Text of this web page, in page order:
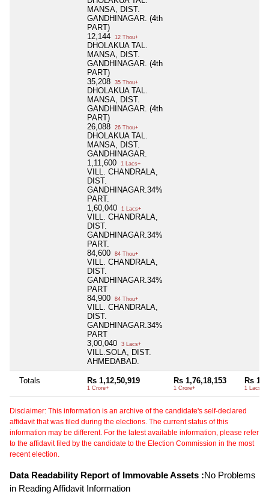
MANSA, DIST.
GANDHINAGAR. (4th
PART)
12,144
12 Thou+
DHOLAKUA TAL.
MANSA, DIST.
GANDHINAGAR. (4th
PART)
35,208
35 Thou+
DHOLAKUA TAL.
MANSA, DIST.
GANDHINAGAR. (4th
PART)
26,088
26 Thou+
DHOLAKUA TAL.
MANSA, DIST.
GANDHINAGAR.
1,11,600
1 Lacs+
VILL. CHANDRALA,
DIST.
GANDHINAGAR.34%
PART.
1,60,040
1 Lacs+
VILL. CHANDRALA,
DIST.
GANDHINAGAR.34%
PART.
84,600
84 Thou+
VILL. CHANDRALA,
DIST.
GANDHINAGAR.34%
PART
84,900
84 Thou+
VILL. CHANDRALA,
DIST.
GANDHINAGAR.34%
PART
3,00,040
3 Lacs+
VILL.SOLA, DIST.
AHMEDABAD.
Totals Rs 1,12,50,919
1 Crore+
Rs 1,76,18,153
1 Crore+
Rs
1 Lacs+
Disclaimer: This information is an archive of the candidate's self-declared
affidavit that was filed during the elections. The current status of this
information may be different. For the latest available information, please refer
to the affidavit filed by the candidate to the Election Commission in the most
recent election.
Data Readability Report of Immovable Assets :No Problems
in Reading Affidavit Information